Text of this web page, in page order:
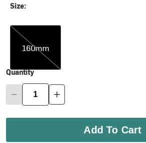
Size:
160mm
160mm
Quantity
Add To Cart